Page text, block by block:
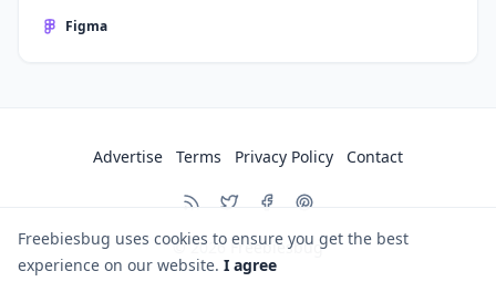
Figma
© 2026 Freebiesbug
Advertise Terms Privacy Policy Contact
Freebiesbug uses cookies to ensure you get the best
experience on our website. I agree